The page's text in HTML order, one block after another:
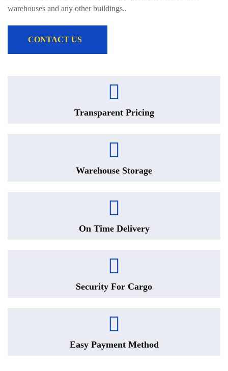
warehouses and any other buildings..
CONTACT US
Transparent Pricing
Warehouse Storage
On Time Delivery
Security For Cargo
Easy Payment Method